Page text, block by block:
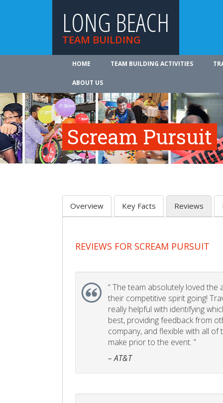
LONG BEACH
TEAM BUILDING
HOME TEAM BUILDING ACTIVITIES
ABOUT US
Scream Pursuit
Overview Key Facts Reviews
REVIEWS FOR SCREAM PURSUIT
“The team absolutely loved the
their competitive spirit going!
really helpful with identifying
best, providing feedback from
company, and flexible with all
make prior to the event. ”
– AT&T